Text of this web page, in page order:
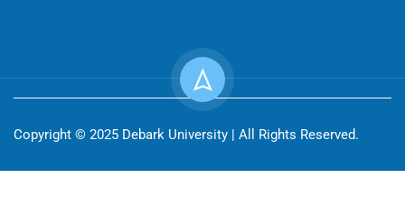
Copyright © 2025 Debark University | All Rights Reserved.